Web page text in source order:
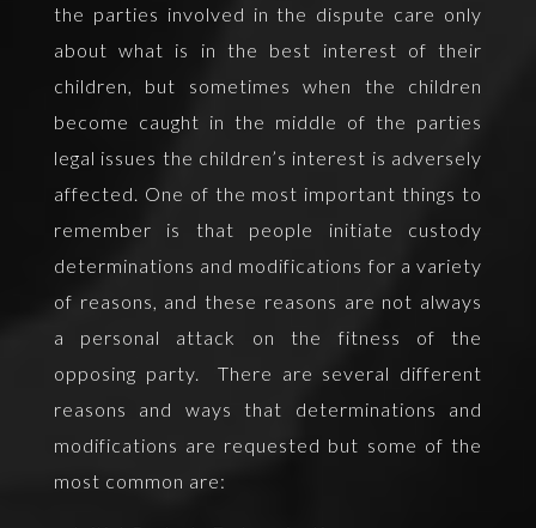
the parties involved in the dispute care only
about what is in the best interest of their
children, but sometimes when the children
become caught in the middle of the parties
legal issues the children’s interest is adversely
affected. One of the most important things to
remember is that people initiate custody
determinations and modifications for a variety
of reasons, and these reasons are not always
a personal attack on the fitness of the
opposing party. There are several different
reasons and ways that determinations and
modifications are requested but some of the
most common are: